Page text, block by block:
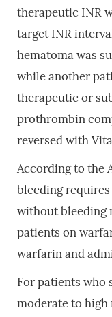
therapeutic INR
target INR
hematoma was
while another
therapeutic or
prothrombin
reversed with
According to the
bleeding
without bleeding
patients on
warfarin and
For patients who
moderate to